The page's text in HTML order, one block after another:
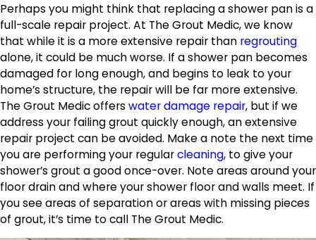
Perhaps you might think that replacing a shower pan is a
full-scale repair project. At The Grout Medic, we know
that while it is a more extensive repair than regrouting
alone, it could be much worse. If a shower pan becomes
damaged for long enough, and begins to leak to your
home’s structure, the repair will be far more extensive.
The Grout Medic offers water damage repair, but if we
address your failing grout quickly enough, an extensive
repair project can be avoided. Make a note the next time
you are performing your regularcleaning, to give your
shower’s grout a good once-over. Note areas around your
floor drain and where your shower floor and walls meet. If
you see areas of separation or areas with missing pieces
of grout, it’s time to call The Grout Medic.